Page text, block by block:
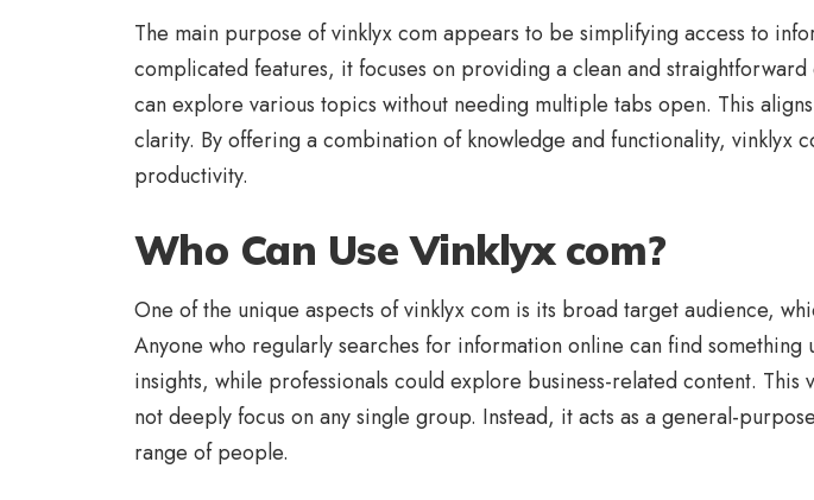
The main purpose of vinklyx com appears to be simplifying access to
complicated features, it focuses on providing a clean and
can explore various topics without needing multiple tabs open. This
clarity. By offering a combination of knowledge and functionality,
productivity.
Who Can Use Vinklyx com?
One of the unique aspects of vinklyx com is its broad target audience,
Anyone who regularly searches for information online can find
insights, while professionals could explore business-related content.
not deeply focus on any single group. Instead, it acts as a general-
range of people.